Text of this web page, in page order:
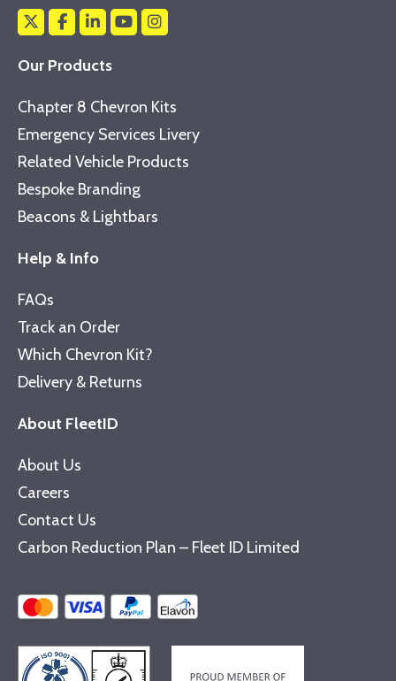
Our Products
Chapter 8 Chevron Kits
Emergency Services Livery
Related Vehicle Products
Bespoke Branding
Beacons & Lightbars
Help & Info
FAQs
Track an Order
Which Chevron Kit?
Delivery & Returns
About FleetID
About Us
Careers
Contact Us
Carbon Reduction Plan – Fleet ID Limited